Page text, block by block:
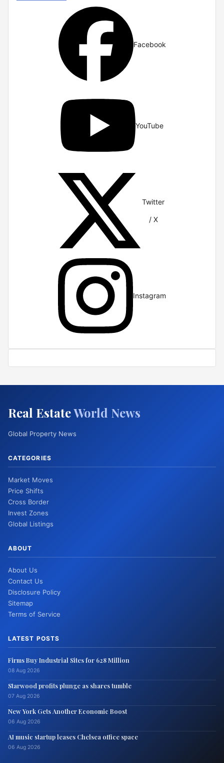
Facebook
YouTube
Twitter
/ X
Instagram
Real EstateWorld News
Global Property News
CATEGORIES
Market Moves
Price Shifts
Cross Border
Invest Zones
Global Listings
ABOUT
About Us
Contact Us
Disclosure Policy
Sitemap
Terms of Service
LATEST POSTS
Firms Buy Industrial Sites for 628 Million
08 Aug 2026
Starwood profits plunge as shares tumble
07 Aug 2026
New York Gets Another Economic Boost
06 Aug 2026
AI music startup leases Chelsea office space
06 Aug 2026